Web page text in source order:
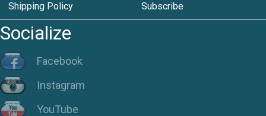
Shipping Policy Subscribe
Socialize
Facebook
Instagram
YouTube